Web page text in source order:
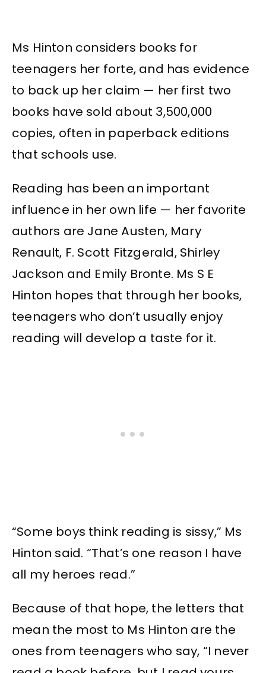
Ms Hinton considers books for
teenagers her forte, and has evidence
to back up her claim — her first two
books have sold about 3,500,000
copies, often in paperback editions
that schools use.
Reading has been an important
influence in her own life — her favorite
authors are Jane Austen, Mary
Renault, F. Scott Fitzgerald, Shirley
Jackson and Emily Bronte. Ms S E
Hinton hopes that through her books,
teenagers who don’t usually enjoy
reading will develop a taste for it.
“Some boys think reading is sissy,” Ms
Hinton said. “That’s one reason I have
all my heroes read.”
Because of that hope, the letters that
mean the most to Ms Hinton are the
ones from teenagers who say, “I never